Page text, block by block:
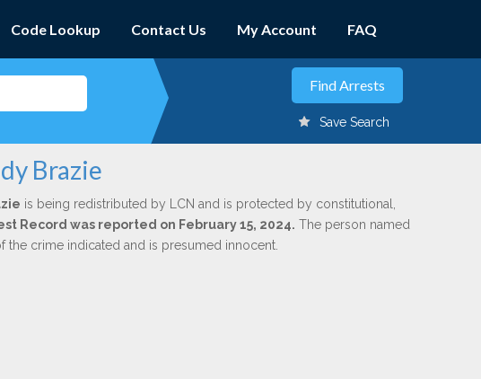
Code Lookup Contact Us My Account FAQ
Save Search
Brazie
is being redistributed by LCN and is protected by constitutional,
Record was reported on February 15, 2024. The person named
crime indicated and is presumed innocent.